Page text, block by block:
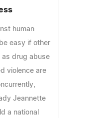
human
easy if other
as drug abuse
violence are
Jeannette
a national